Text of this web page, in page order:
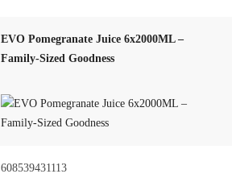
EVO Pomegranate Juice 6x2000ML –
Family-Sized Goodness
608539431113